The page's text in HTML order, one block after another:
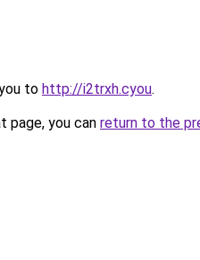
to http://i2trxh.cyou.
page, you can return to the